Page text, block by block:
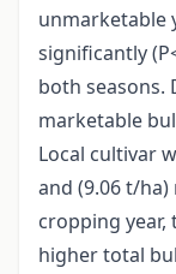
unmarketable
significantly
both seasons.
marketable
Local cultivar
and (9.06 t/
cropping
higher total